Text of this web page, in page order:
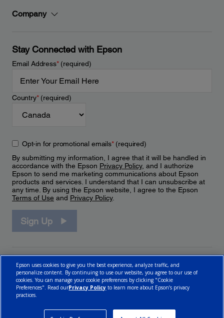
Company
Stay Connected with Epson
Email Address*(required)
Country*(required)
Opt-in for promotional emails*(required)
By submitting my information, I agree that it will be handled in
accordance with the Epson Privacy Policy, and I authorize
Epson to send me marketing communications about Epson
products and services. I understand that I can unsubscribe at
any time. By using the Epson website, I agree to the Epson
Terms of Use and Privacy Policy.
Sign Up
Epson uses cookies to give you the best experience, analyze traffic, and
personalize content. By continuing to use our website, you agree to our use of
cookies. You can manage your cookie preferences by clicking "Cookie
Preferences". Read ourPrivacy Policy to learn more about Epson’s privacy
practices.